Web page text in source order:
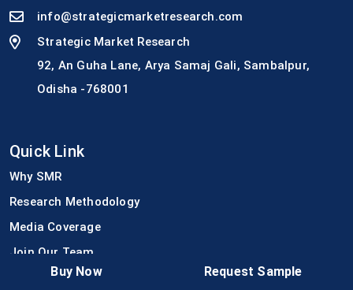
Buy Now Request Sample
info@strategicmarketresearch.com
Strategic Market Research
92, An Guha Lane, Arya Samaj Gali, Sambalpur,
Odisha -768001
Quick Link
Why SMR
Research Methodology
Media Coverage
Join Our Team
Press Release